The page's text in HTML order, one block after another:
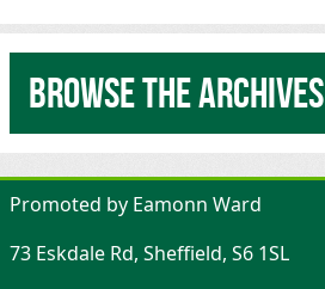
Browse the archives
Promoted by Eamonn Ward
73 Eskdale Rd, Sheffield, S6 1SL